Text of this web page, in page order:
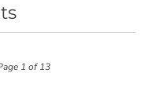
1 of 13